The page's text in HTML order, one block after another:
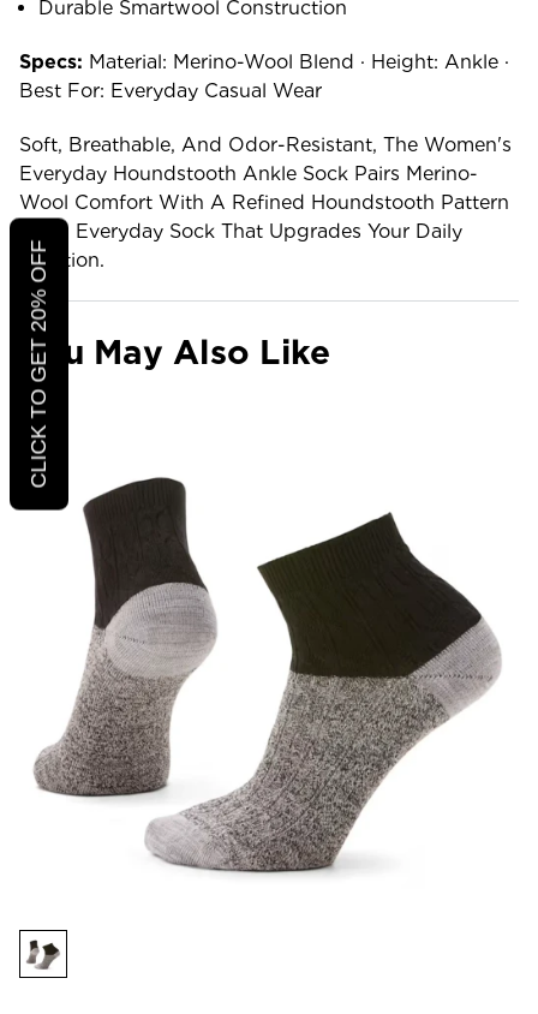
Durable Smartwool Construction
Specs: Material: Merino-Wool Blend · Height: Ankle ·
Best For: Everyday Casual Wear
Soft, Breathable, And Odor-Resistant, The Women's
Everyday Houndstooth Ankle Sock Pairs Merino-
Wool Comfort With A Refined Houndstooth Pattern
— An Everyday Sock That Upgrades Your Daily
Rotation.
You May Also Like
CLICK TO GET 20% OFF